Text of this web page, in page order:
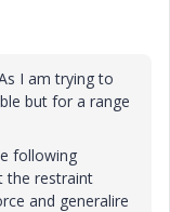
I am trying to
but for a range
following
the restraint
and generalire